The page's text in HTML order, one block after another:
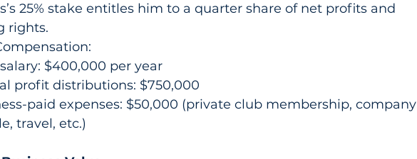
25% stake entitles him to a quarter share of net profits and
rights.
$400,000 per year
profit distributions: $750,000
paid expenses: $50,000 (private club membership, company
travel, etc.)